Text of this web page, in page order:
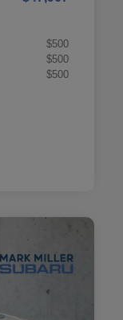
$500
$500
$500